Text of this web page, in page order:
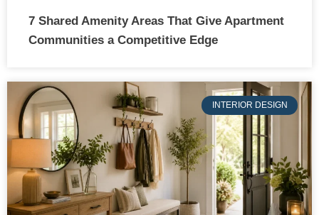
7 Shared Amenity Areas That Give Apartment
Communities a Competitive Edge
INTERIOR DESIGN